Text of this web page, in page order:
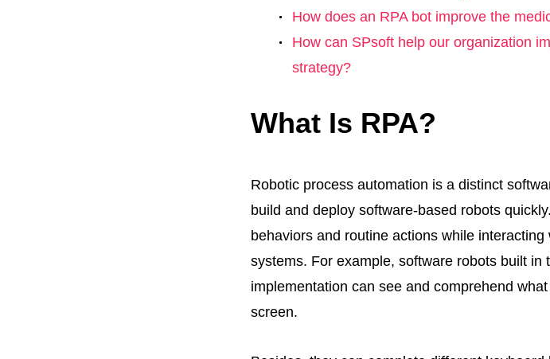
How does an RPA bot improve the
How can SPsoft help our organization
strategy?
What Is RPA?
Robotic process automation is a distinct
build and deploy software-based robots
behaviors and routine actions while
systems. For example, software robots built in
implementation can see and comprehend
screen.